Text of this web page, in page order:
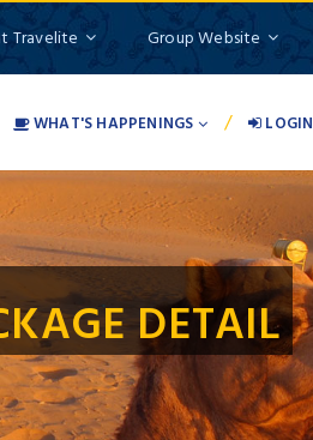
Travelite Group Website
WHAT'S HAPPENINGS / LOGIN
DETAIL